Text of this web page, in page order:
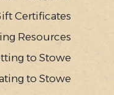
Certificates
Resources
to Stowe
to Stowe